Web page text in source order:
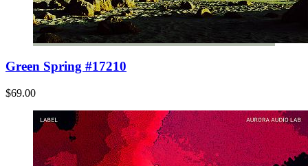
Green Spring #17210
$69.00